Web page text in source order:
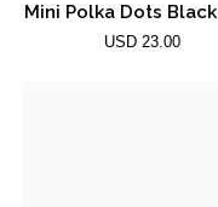
Mini Polka Dots
USD 23.00